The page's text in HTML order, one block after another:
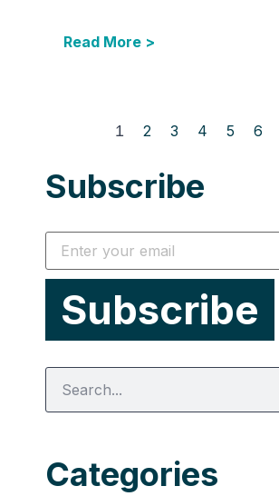
Read More >
1 2 3 4 5 6
Subscribe
Categories